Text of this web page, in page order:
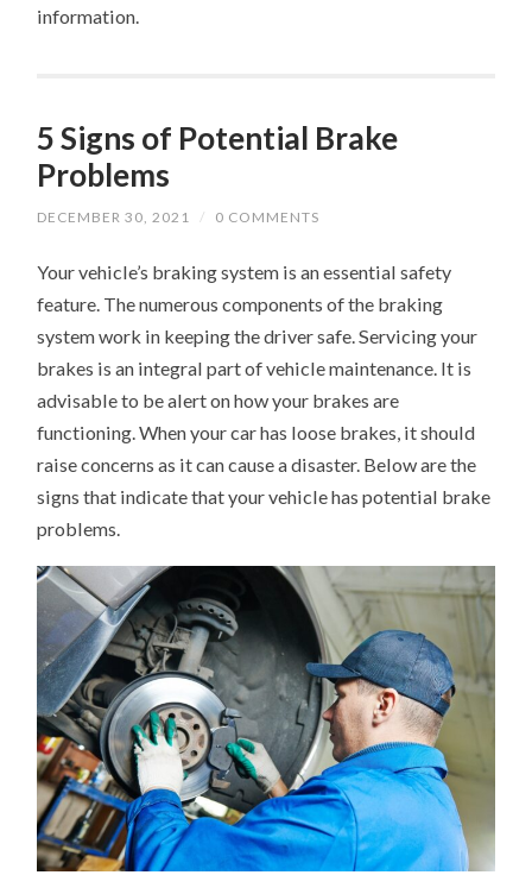
information.
5 Signs of Potential Brake
Problems
DECEMBER 30, 2021 / 0 COMMENTS
Your vehicle’s braking system is an essential safety
feature. The numerous components of the braking
system work in keeping the driver safe. Servicing your
brakes is an integral part of vehicle maintenance. It is
advisable to be alert on how your brakes are
functioning. When your car has loose brakes, it should
raise concerns as it can cause a disaster. Below are the
signs that indicate that your vehicle has potential brake
problems.